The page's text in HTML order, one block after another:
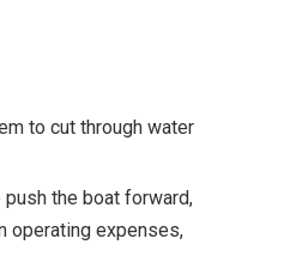
to cut through water
the boat forward,
operating expenses,